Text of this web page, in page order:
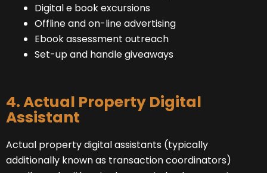
Digital e book excursions
Offline and on-line advertising
Ebook assessment outreach
Set-up and handle giveaways
4. Actual Property Digital
Assistant
Actual property digital assistants (typically
additionally known as transaction coordinators)